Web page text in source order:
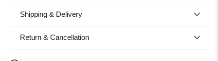
Shipping & Delivery
Return & Cancellation